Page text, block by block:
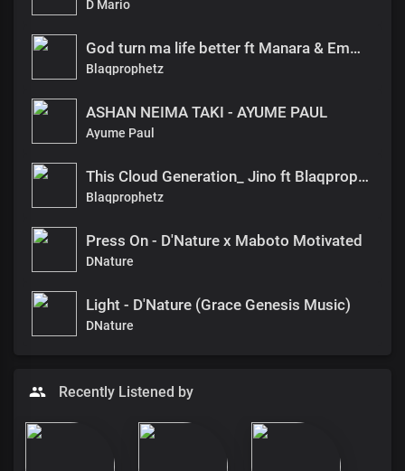
D Mario
God turn ma life better ft Manara & Emmanuela
Blaqprophetz
ASHAN NEIMA TAKI - AYUME PAUL
Ayume Paul
This Cloud Generation_ Jino ft Blaqprophet
Blaqprophetz
Press On - D'Nature x Maboto Motivated
DNature
Light - D'Nature (Grace Genesis Music)
DNature
Recently Listened by